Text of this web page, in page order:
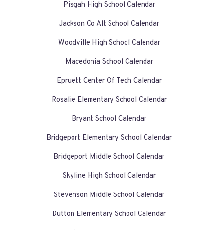
Pisgah High School Calendar
Jackson Co Alt School Calendar
Woodville High School Calendar
Macedonia School Calendar
Epruett Center Of Tech Calendar
Rosalie Elementary School Calendar
Bryant School Calendar
Bridgeport Elementary School Calendar
Bridgeport Middle School Calendar
Skyline High School Calendar
Stevenson Middle School Calendar
Dutton Elementary School Calendar